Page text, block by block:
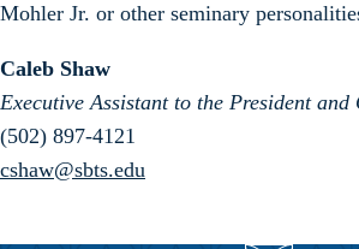
Mohler Jr. or other seminary
Caleb Shaw
Executive Assistant to the President and
(502) 897-4121
cshaw@sbts.edu